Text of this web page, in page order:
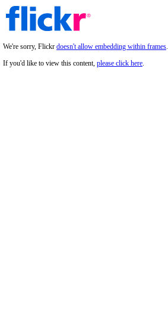
We're sorry, Flickr doesn't allow embedding within frames.
If you'd like to view this content, please click here.